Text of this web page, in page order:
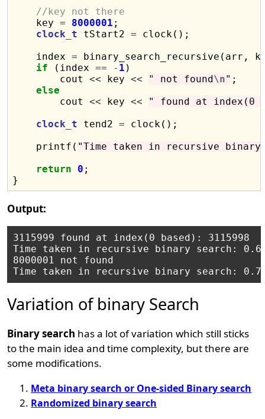
//key not there
    key
= 8000001 ;
clock_t tStart2 = clock();
    index
= binary_search_recursive(arr,
if (index == - 1 )
        cout
<< key << " not found\n" ;
else
        cout
<< key <<
" found at index(0
clock_t tend2 = clock();
    printf(
"Time taken in recursive binary
return
0 ;
Output:
3115999 found at index(0 based): 3115998
Time taken in recursive binary search:
8000001 not found
Variation of binary Search
Binary search has a lot of variation which still sticks
to the main idea and time complexity, but there are
some modifications.
Meta binary search or One-sided Binary search
Randomized binary search